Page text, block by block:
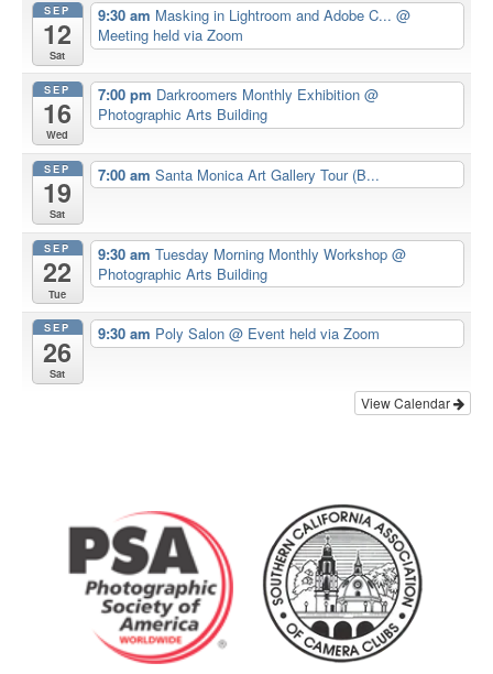
SEP
12
Sat
9:30 am Masking in Lightroom and Adobe C... @
Meeting held via Zoom
SEP
16
Wed
7:00 pm Darkroomers Monthly Exhibition @
Photographic Arts Building
SEP
19
Sat
7:00 am Santa Monica Art Gallery Tour (B...
SEP
22
Tue
9:30 am Tuesday Morning Monthly Workshop @
Photographic Arts Building
SEP
26
Sat
9:30 am Poly Salon @ Event held via Zoom
View Calendar